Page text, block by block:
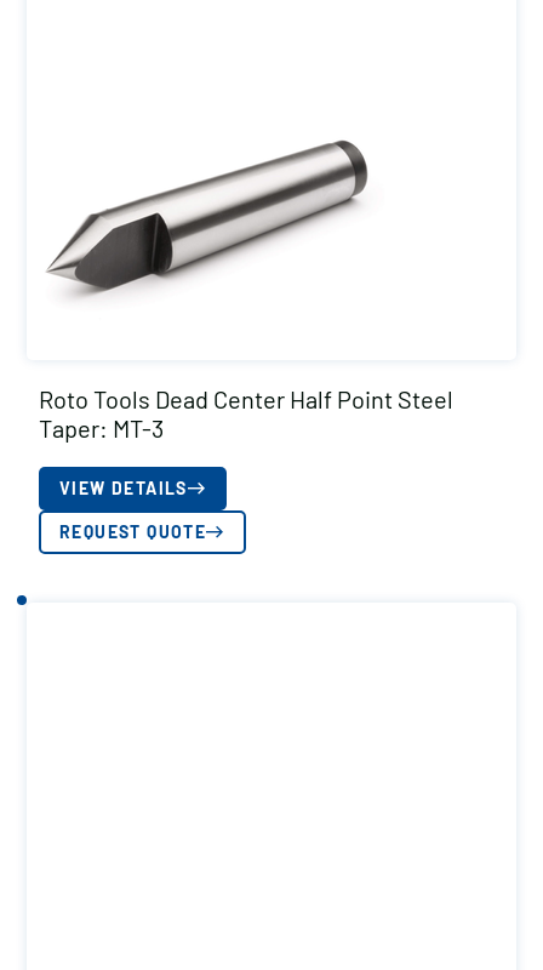
Roto Tools Dead Center Half Point Steel
Taper: MT-3
VIEW DETAILS
REQUEST QUOTE